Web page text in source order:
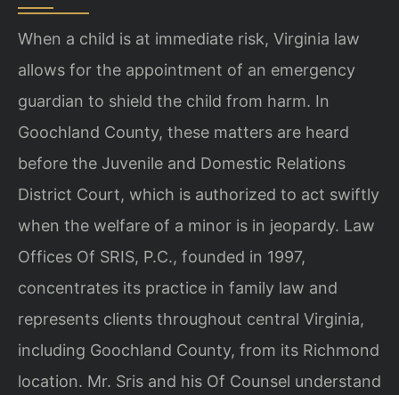
When a child is at immediate risk, Virginia law
allows for the appointment of an emergency
guardian to shield the child from harm. In
Goochland County, these matters are heard
before the Juvenile and Domestic Relations
District Court, which is authorized to act swiftly
when the welfare of a minor is in jeopardy. Law
Offices Of SRIS, P.C., founded in 1997,
concentrates its practice in family law and
represents clients throughout central Virginia,
including Goochland County, from its Richmond
location. Mr. Sris and his Of Counsel understand